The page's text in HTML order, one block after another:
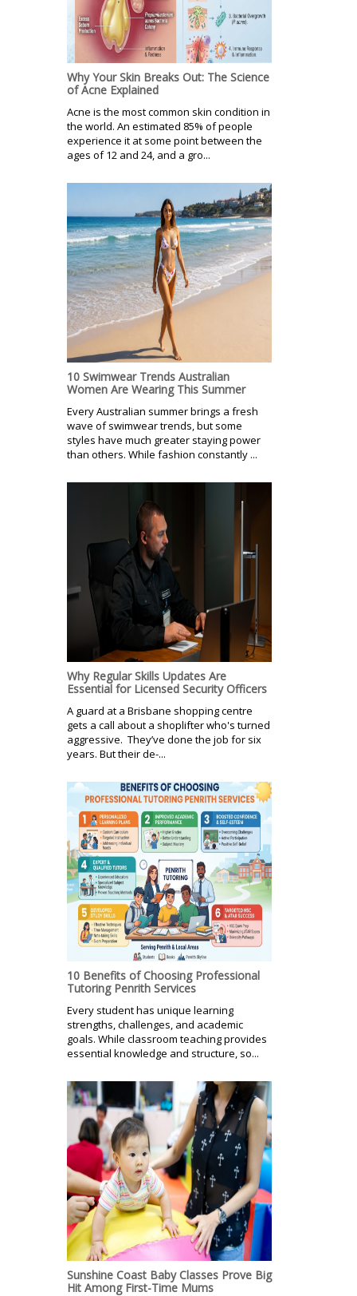
Why Your Skin Breaks Out: The Science
of Acne Explained
Acne is the most common skin condition in
the world. An estimated 85% of people
experience it at some point between the
ages of 12 and 24, and a gro...
10 Swimwear Trends Australian
Women Are Wearing This Summer
Every Australian summer brings a fresh
wave of swimwear trends, but some
styles have much greater staying power
than others. While fashion constantly ...
Why Regular Skills Updates Are
Essential for Licensed Security Officers
A guard at a Brisbane shopping centre
gets a call about a shoplifter who's turned
aggressive. They’ve done the job for six
years. But their de-...
10 Benefits of Choosing Professional
Tutoring Penrith Services
Every student has unique learning
strengths, challenges, and academic
goals. While classroom teaching provides
essential knowledge and structure, so...
Sunshine Coast Baby Classes Prove Big
Hit Among First-Time Mums